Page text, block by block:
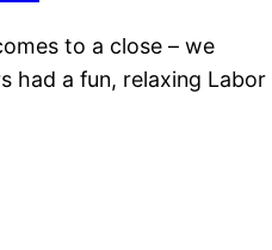
to a close – we
had a fun, relaxing Labor